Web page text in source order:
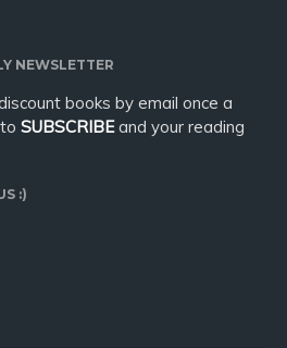
NEWSLETTER
books by email once a
SUBSCRIBEand your reading
:)